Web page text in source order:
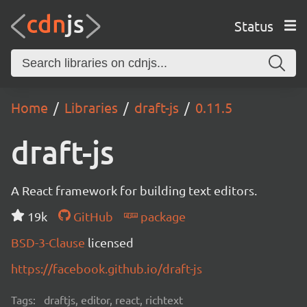
Status
Home Libraries draft-js 0.11.5
draft-js
A React framework for building text editors.
19k
GitHub
package
BSD-3-Clause licensed
https://facebook.github.io/draft-js
Tags: draftjs, editor, react, richtext